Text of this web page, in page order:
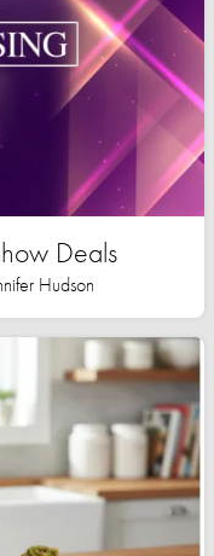
Deals
Hudson